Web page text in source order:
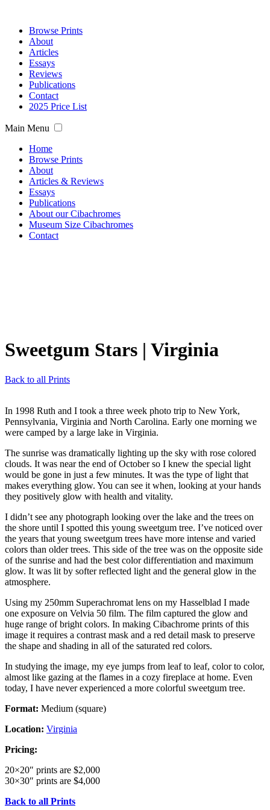
Browse Prints
About
Articles
Essays
Reviews
Publications
Contact
2025 Price List
Main Menu
Home
Browse Prints
About
Articles & Reviews
Essays
Publications
About our Cibachromes
Museum Size Cibachromes
Contact
Sweetgum Stars | Virginia
Back to all Prints
In 1998 Ruth and I took a three week photo trip to New York,
Pennsylvania, Virginia and North Carolina. Early one morning we
were camped by a large lake in Virginia.
The sunrise was dramatically lighting up the sky with rose colored
clouds. It was near the end of October so I knew the special light
would be gone in just a few minutes. It was the type of light that
makes everything glow. You can see it when, looking at your hands
they positively glow with health and vitality.
I didn’t see any photograph looking over the lake and the trees on
the shore until I spotted this young sweetgum tree. I’ve noticed over
the years that young sweetgum trees have more intense and varied
colors than older trees. This side of the tree was on the opposite side
of the sunrise and had the best color differentiation and maximum
glow. It was lit by softer reflected light and the general glow in the
atmosphere.
Using my 250mm Superachromat lens on my Hasselblad I made
one exposure on Velvia 50 film. The film captured the glow and
huge range of bright colors. In making Cibachrome prints of this
image it requires a contrast mask and a red detail mask to preserve
the shape and shading in all of the saturated red colors.
In studying the image, my eye jumps from leaf to leaf, color to color,
almost like gazing at the flames in a cozy fireplace at home. Even
today, I have never experienced a more colorful sweetgum tree.
Format: Medium (square)
Location: Virginia
Pricing:
20×20″ prints are $2,000
30×30″ prints are $4,000
Back to all Prints